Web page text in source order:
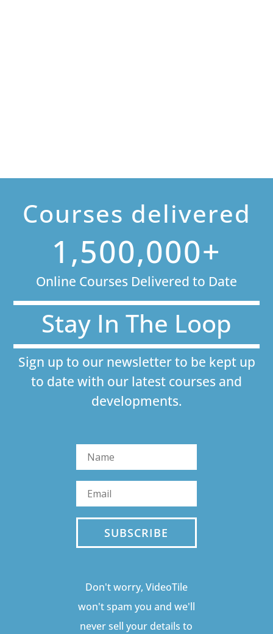
Courses delivered
1,500,000+
Online Courses Delivered to Date
Stay In The Loop
Sign up to our newsletter to be kept up
to date with our latest courses and
developments.
SUBSCRIBE
Don't worry, VideoTile
won't spam you and we'll
never sell your details to